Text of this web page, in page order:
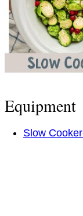
Equipment
Slow